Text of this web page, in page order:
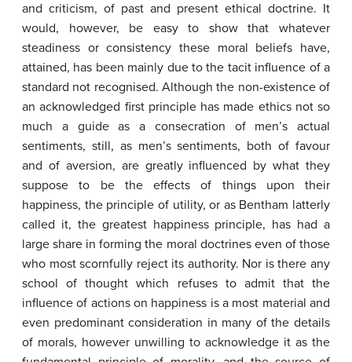
and criticism, of past and present ethical doctrine. It
would, however, be easy to show that whatever
steadiness or consistency these moral beliefs have,
attained, has been mainly due to the tacit influence of a
standard not recognised. Although the non-existence of
an acknowledged first principle has made ethics not so
much a guide as a consecration of men’s actual
sentiments, still, as men’s sentiments, both of favour
and of aversion, are greatly influenced by what they
suppose to be the effects of things upon their
happiness, the principle of utility, or as Bentham latterly
called it, the greatest happiness principle, has had a
large share in forming the moral doctrines even of those
who most scornfully reject its authority. Nor is there any
school of thought which refuses to admit that the
influence of actions on happiness is a most material and
even predominant consideration in many of the details
of morals, however unwilling to acknowledge it as the